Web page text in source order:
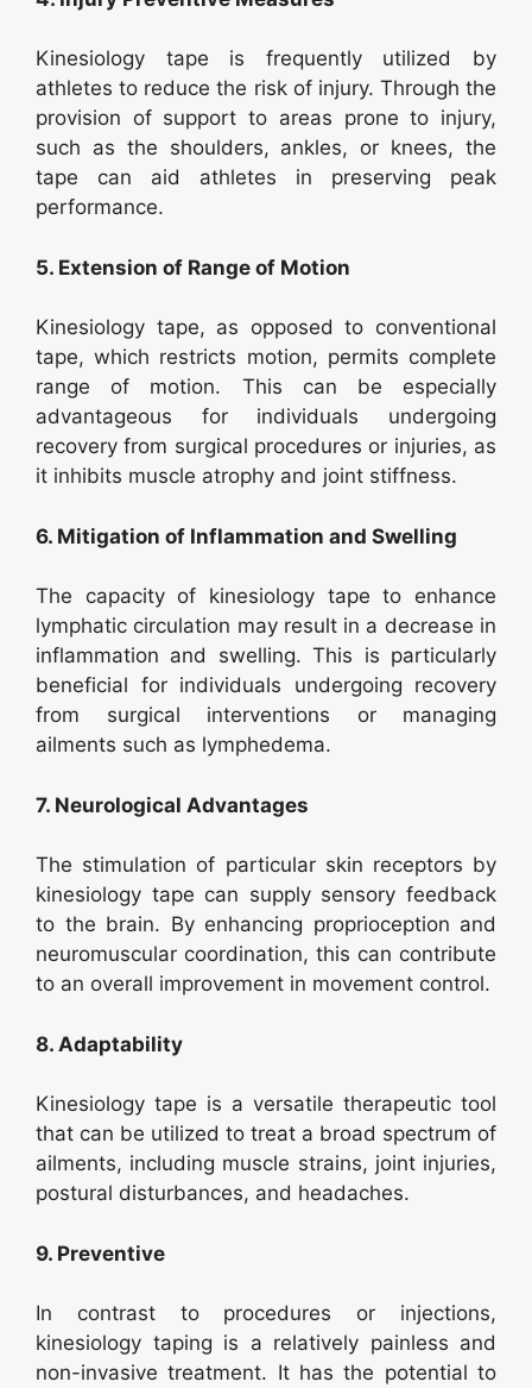
Kinesiology tape is frequently utilized by
athletes to reduce the risk of injury. Through the
provision of support to areas prone to injury,
such as the shoulders, ankles, or knees, the
tape can aid athletes in preserving peak
performance.
5. Extension of Range of Motion
Kinesiology tape, as opposed to conventional
tape, which restricts motion, permits complete
range of motion. This can be especially
advantageous for individuals undergoing
recovery from surgical procedures or injuries, as
it inhibits muscle atrophy and joint stiffness.
6. Mitigation of Inflammation and Swelling
The capacity of kinesiology tape to enhance
lymphatic circulation may result in a decrease in
inflammation and swelling. This is particularly
beneficial for individuals undergoing recovery
from surgical interventions or managing
ailments such as lymphedema.
7. Neurological Advantages
The stimulation of particular skin receptors by
kinesiology tape can supply sensory feedback
to the brain. By enhancing proprioception and
neuromuscular coordination, this can contribute
to an overall improvement in movement control.
8. Adaptability
Kinesiology tape is a versatile therapeutic tool
that can be utilized to treat a broad spectrum of
ailments, including muscle strains, joint injuries,
postural disturbances, and headaches.
9. Preventive
In contrast to procedures or injections,
kinesiology taping is a relatively painless and
non-invasive treatment. It has the potential to